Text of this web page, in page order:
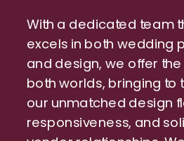
With a dedicated team
excels in both wedding
and design, we offer
both worlds, bringing to
our unmatched design
responsiveness, and